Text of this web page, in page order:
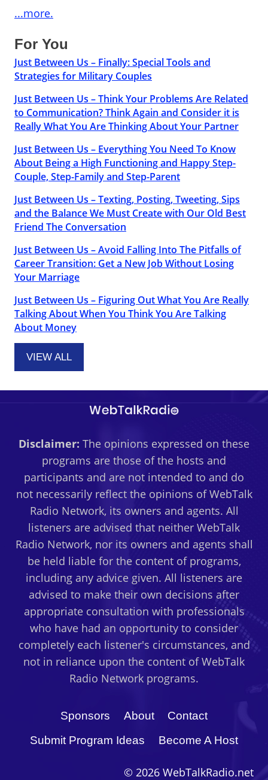
...more.
For You
Just Between Us – Finally: Special Tools and
Strategies for Military Couples
Just Between Us – Think Your Problems Are Related
to Communication? Think Again and Consider it is
Really What You Are Thinking About Your Partner
Just Between Us – Everything You Need To Know
About Being a High Functioning and Happy Step-
Couple, Step-Family and Step-Parent
Just Between Us – Texting, Posting, Tweeting, Sips
and the Balance We Must Create with Our Old Best
Friend The Conversation
Just Between Us – Avoid Falling Into The Pitfalls of
Career Transition: Get a New Job Without Losing
Your Marriage
Just Between Us – Figuring Out What You Are Really
Talking About When You Think You Are Talking
About Money
VIEW ALL
Disclaimer: The opinions expressed on these
programs are those of the hosts and
participants and are not intended to and do
not necessarily reflect the opinions of WebTalk
Radio Network, its owners and agents. All
listeners are advised that neither WebTalk
Radio Network, nor its owners and agents shall
be held liable for the content of programs,
including any advice given. All listeners are
advised to make their own decisions after
appropriate consultation with professionals
who have had an opportunity to consider
completely each listener's circumstances, and
not in reliance upon the content of WebTalk
Radio Network programs.
Sponsors About
Contact
Submit Program Ideas
Become A Host
© 2026 WebTalkRadio.net